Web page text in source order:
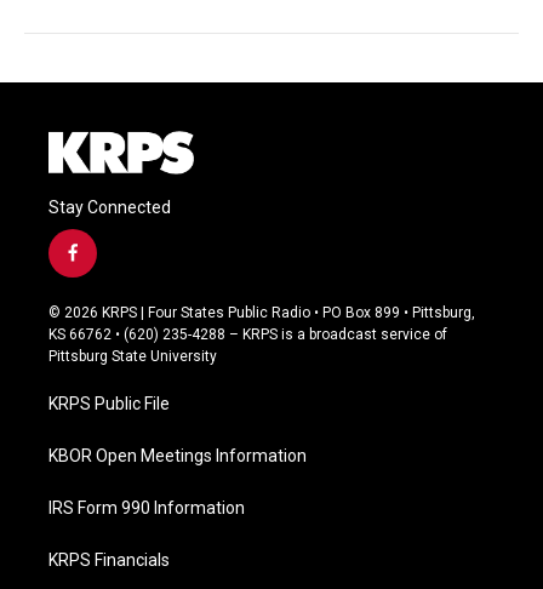
Stay Connected
f
a
c
e
b
o
k
© 2026 KRPS | Four States Public Radio • PO Box 899 • Pittsburg,
KS 66762 • (620) 235-4288 – KRPS is a broadcast service of
Pittsburg State University
KRPS Public File
KBOR Open Meetings Information
IRS Form 990 Information
KRPS Financials